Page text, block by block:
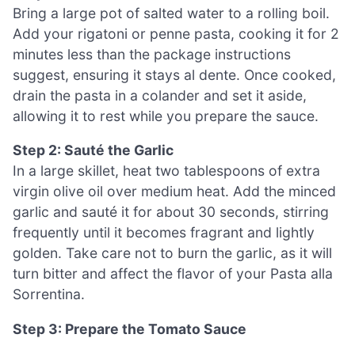
Bring a large pot of salted water to a rolling boil.
Add your rigatoni or penne pasta, cooking it for 2
minutes less than the package instructions
suggest, ensuring it stays al dente. Once cooked,
drain the pasta in a colander and set it aside,
allowing it to rest while you prepare the sauce.
Step 2: Sauté the Garlic
In a large skillet, heat two tablespoons of extra
virgin olive oil over medium heat. Add the minced
garlic and sauté it for about 30 seconds, stirring
frequently until it becomes fragrant and lightly
golden. Take care not to burn the garlic, as it will
turn bitter and affect the flavor of your Pasta alla
Sorrentina.
Step 3: Prepare the Tomato Sauce